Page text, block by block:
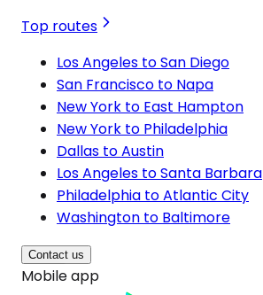
Top routes
Los Angeles to San Diego
San Francisco to Napa
New York to East Hampton
New York to Philadelphia
Dallas to Austin
Los Angeles to Santa Barbara
Philadelphia to Atlantic City
Washington to Baltimore
Contact us
Mobile app